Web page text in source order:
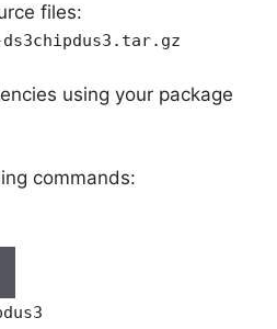
files:
using your package
commands: